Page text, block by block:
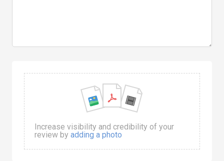
Increase visibility and credibility of your
review by adding a photo